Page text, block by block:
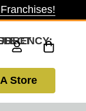
USD
Store